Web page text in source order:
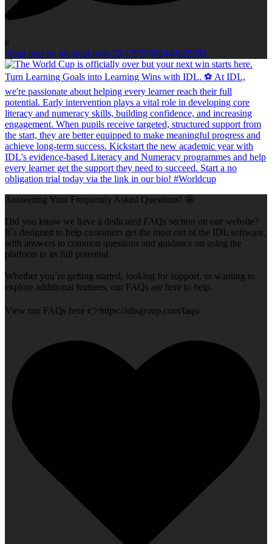
0
Open post by idlcloud with ID 17979382449025591
Answering Your Frequently Asked Questions! 🤩
Did you know we have a dedicated FAQs section on our website?
It`s designed to help customers get the most out of the IDL software,
with answers to common questions and guidance on using the
platform to its full potential.
Whether you`re getting started, looking for support, or wanting to
explore additional features, our FAQs are here to help.
View our FAQs here 👉https://idlsgroup.com/faqs/